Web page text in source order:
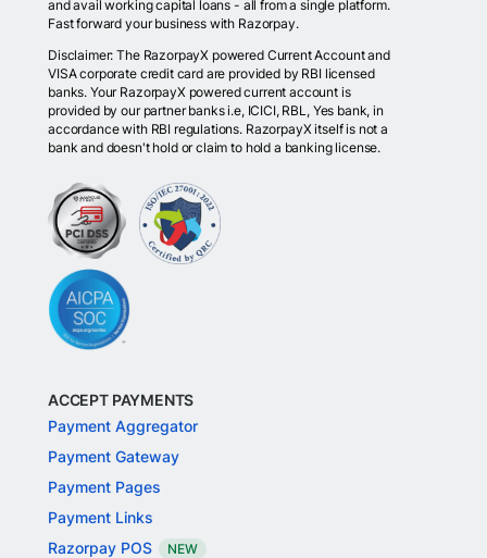
and avail working capital loans - all from a single platform.
Fast forward your business with Razorpay.
Disclaimer: The RazorpayX powered Current Account and
VISA corporate credit card are provided by RBI licensed
banks. Your RazorpayX powered current account is
provided by our partner banks i.e, ICICI, RBL, Yes bank, in
accordance with RBI regulations. RazorpayX itself is not a
bank and doesn't hold or claim to hold a banking license.
ACCEPT PAYMENTS
Payment Aggregator
Payment Gateway
Payment Pages
Payment Links
Razorpay POS
NEW